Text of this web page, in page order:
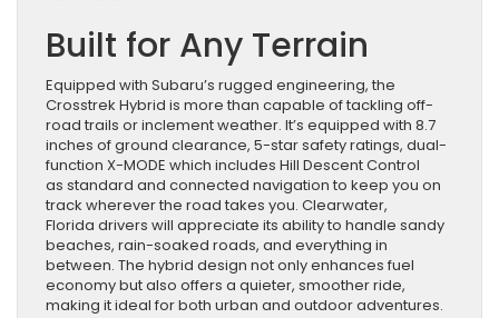
Built for Any Terrain
Equipped with Subaru’s rugged engineering, the
Crosstrek Hybrid is more than capable of tackling off-
road trails or inclement weather. It’s equipped with 8.7
inches of ground clearance, 5-star safety ratings, dual-
function X-MODE which includes Hill Descent Control
as standard and connected navigation to keep you on
track wherever the road takes you. Clearwater,
Florida drivers will appreciate its ability to handle sandy
beaches, rain-soaked roads, and everything in
between. The hybrid design not only enhances fuel
economy but also offers a quieter, smoother ride,
making it ideal for both urban and outdoor adventures.